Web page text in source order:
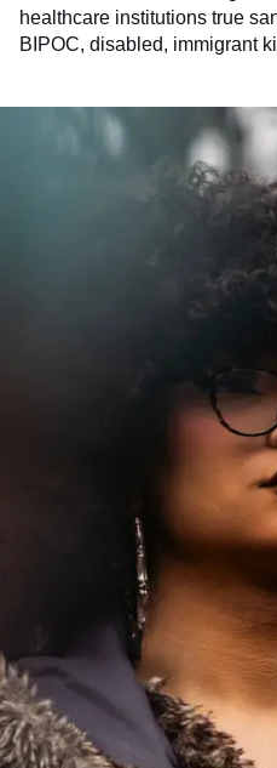
healthcare institutions true
BIPOC, disabled, immigrant